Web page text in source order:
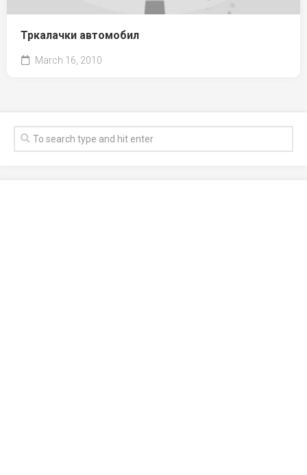
Тркалачки автомобил
March 16, 2010